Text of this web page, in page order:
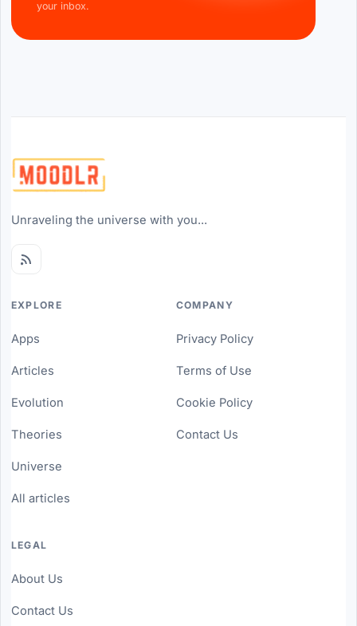
your inbox.
Unraveling the universe with you...
EXPLORE
Apps
Articles
Evolution
Theories
Universe
All articles
COMPANY
Privacy Policy
Terms of Use
Cookie Policy
Contact Us
LEGAL
About Us
Contact Us